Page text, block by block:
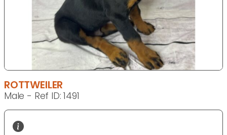
ROTTWEILER
Male - Ref ID: 1491